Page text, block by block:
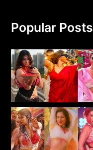
Popular Posts